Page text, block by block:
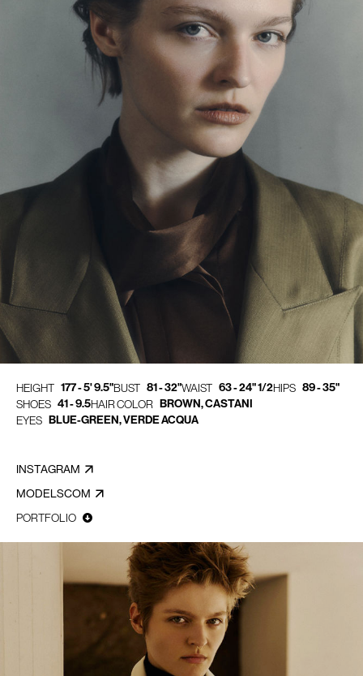
HEIGHT 177 - 5' 9.5"BUST 81 - 32"WAIST 63 - 24" 1/2HIPS 89 - 35"
SHOES 41 - 9.5HAIR COLOR BROWN, CASTANI
EYES BLUE-GREEN, VERDE ACQUA
INSTAGRAM
MODELSCOM
PORTFOLIO